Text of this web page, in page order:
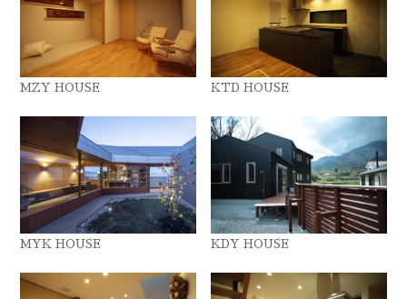
MZY HOUSE KTD HOUSE
MYK HOUSE KDY HOUSE